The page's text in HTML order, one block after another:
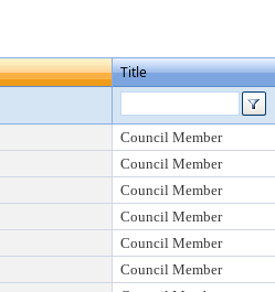
Title
Council Member
Council Member
Council Member
Council Member
Council Member
Council Member